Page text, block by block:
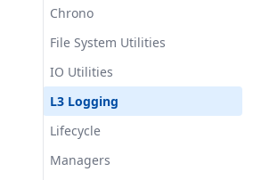
Error Utilities
Function Utilities
SemVer
Text Utilities
UUID
REST
Turbo
Turbo Auth
Turbo Filters
Messaging
Chrono
File System Utilities
IO Utilities
L3 Logging
Lifecycle
Managers